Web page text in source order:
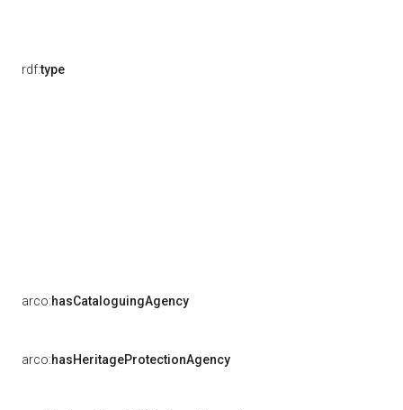
rdf:type
arco:hasCataloguingAgency
arco:hasHeritageProtectionAgency